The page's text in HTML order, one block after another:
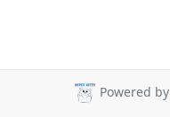
Powered by